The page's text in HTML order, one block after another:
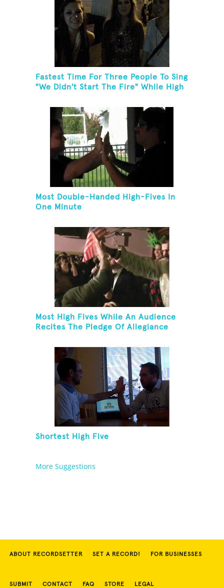
Fastest Time For Three People To Sing
"We Didn't Start The Fire" While High
Most Double-Handed High-Fives In
One Minute
Most High Fives While An Audience
Recites The Pledge Of Allegiance
Shortest High Five
More Suggestions
ABOUT RECORDSETTER SET A RECORD! FOR BUSINESSES
SUBMIT CONTACT FAQ STORE LEGAL